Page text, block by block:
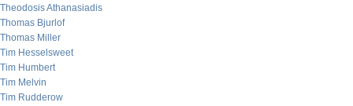
Theodosis Athanasiadis
Thomas Bjurlof
Thomas Miller
Tim Hesselsweet
Tim Humbert
Tim Melvin
Tim Rudderow